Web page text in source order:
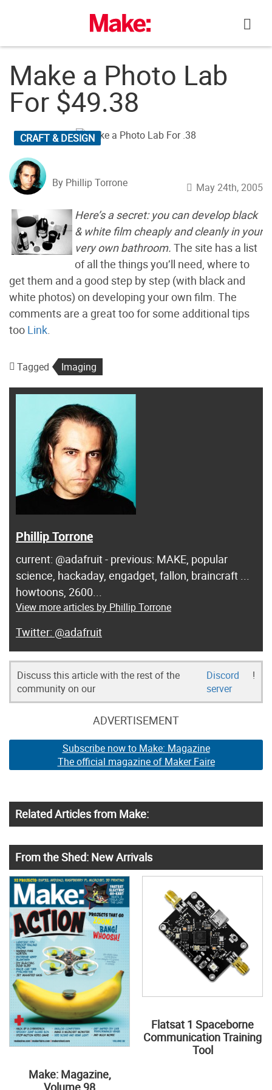
Make a Photo Lab
For $49.38
CRAFT & DESIGN
By Phillip Torrone May 24th, 2005
Here’s a secret: you can develop black
& white film cheaply and cleanly in your
very own bathroom. The site has a list
of all the things you’ll need, where to
get them and a good step by step (with black and
white photos) on developing your own film. The
comments are a great too for some additional tips
too Link.
Tagged Imaging
Phillip Torrone
current: @adafruit - previous: MAKE, popular
science, hackaday, engadget, fallon, braincraft ...
howtoons, 2600...
View more articles by Phillip Torrone
@adafruit
Discuss this article with the rest of the
community on our
Discord
server
!
ADVERTISEMENT
Subscribe now to Make: Magazine
The official magazine of Maker Faire
Related Articles from Make:
From the Shed: New Arrivals
Make: Magazine,
Volume 98
Flatsat 1 Spaceborne
Communication Training
Tool